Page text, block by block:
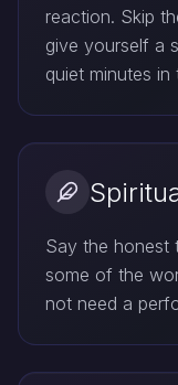
reaction. Skip
give yourself a
quiet minutes
Say the honest
some of the
not need a